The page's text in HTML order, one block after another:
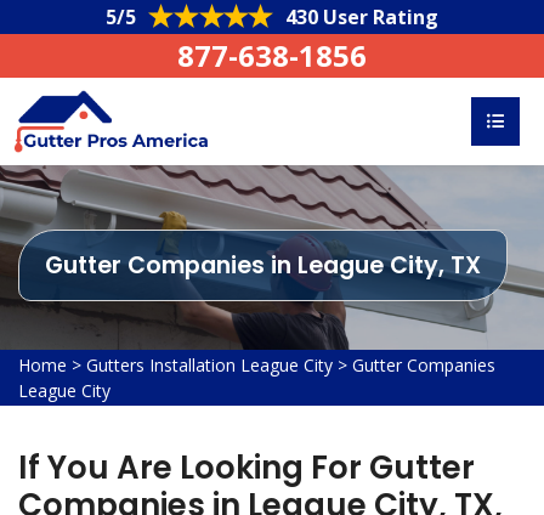
5/5 430 User Rating
877-638-1856
Gutter Companies in League City, TX
Home > Gutters Installation League City > Gutter Companies
League City
If You Are Looking For Gutter
Companies in League City, TX,